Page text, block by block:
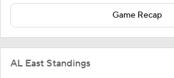
Game Recap
AL East Standings